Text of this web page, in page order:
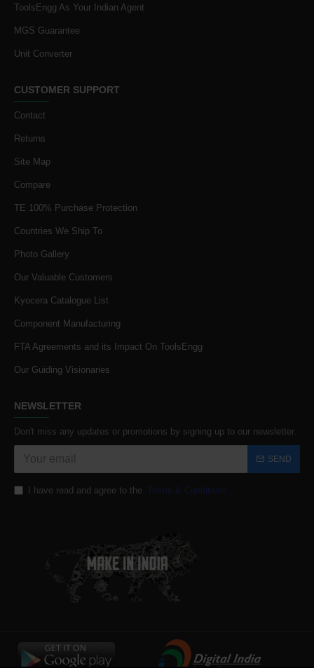
ToolsEngg As Your Indian Agent
MGS Guarantee
Unit Converter
CUSTOMER SUPPORT
Contact
Returns
Site Map
Compare
TE 100% Purchase Protection
Countries We Ship To
Photo Gallery
Our Valuable Customers
Kyocera Catalogue List
Component Manufacturing
FTA Agreements and its Impact On ToolsEngg
Our Guiding Visionaries
NEWSLETTER
Don't miss any updates or promotions by signing up to our newsletter.
SEND
I have read and agree to the Terms & Conditions